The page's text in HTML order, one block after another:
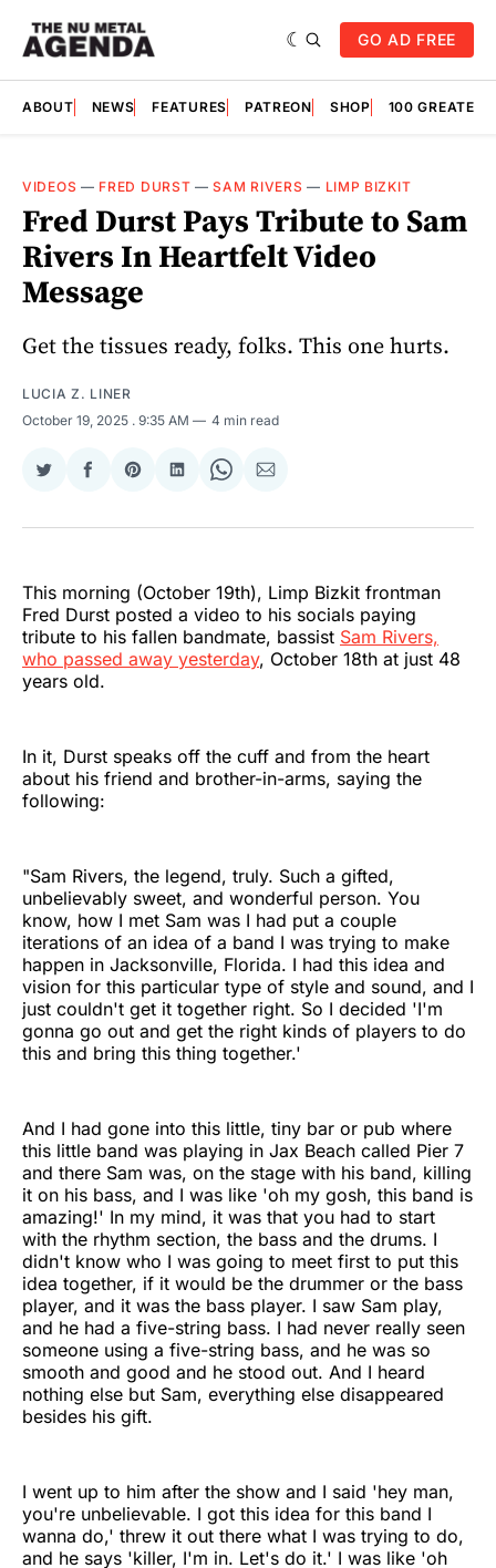
GO AD FREE
ABOUT NEWS FEATURES PATREON SHOP 100
VIDEOS — FRED DURST —SAM RIVERS — LIMP BIZKIT
Fred Durst Pays Tribute to Sam
Rivers In Heartfelt Video
Message
Get the tissues ready, folks. This one hurts.
LUCIA Z. LINER
October 19, 2025 . 9:35 AM 4 min read
Share
Twitter
Share
Facebook
Share
Pinterest
Share
LinkedIn
Share
WhatsApp
Share
Email
This morning (October 19th), Limp Bizkit frontman
Fred Durst posted a video to his socials paying
tribute to his fallen bandmate, bassist Sam Rivers,
who passed away yesterday, October 18th at just 48
years old.
In it, Durst speaks off the cuff and from the heart
about his friend and brother-in-arms, saying the
following:
"Sam Rivers, the legend, truly. Such a gifted,
unbelievably sweet, and wonderful person. You
know, how I met Sam was I had put a couple
iterations of an idea of a band I was trying to make
happen in Jacksonville, Florida. I had this idea and
vision for this particular type of style and sound, and I
just couldn't get it together right. So I decided 'I'm
gonna go out and get the right kinds of players to do
this and bring this thing together.'
And I had gone into this little, tiny bar or pub where
this little band was playing in Jax Beach called Pier 7
and there Sam was, on the stage with his band, killing
it on his bass, and I was like 'oh my gosh, this band is
amazing!' In my mind, it was that you had to start
with the rhythm section, the bass and the drums. I
didn't know who I was going to meet first to put this
idea together, if it would be the drummer or the bass
player, and it was the bass player. I saw Sam play,
and he had a five-string bass. I had never really seen
someone using a five-string bass, and he was so
smooth and good and he stood out. And I heard
nothing else but Sam, everything else disappeared
besides his gift.
I went up to him after the show and I said 'hey man,
you're unbelievable. I got this idea for this band I
wanna do,' threw it out there what I was trying to do,
and he says 'killer, I'm in. Let's do it.' I was like 'oh